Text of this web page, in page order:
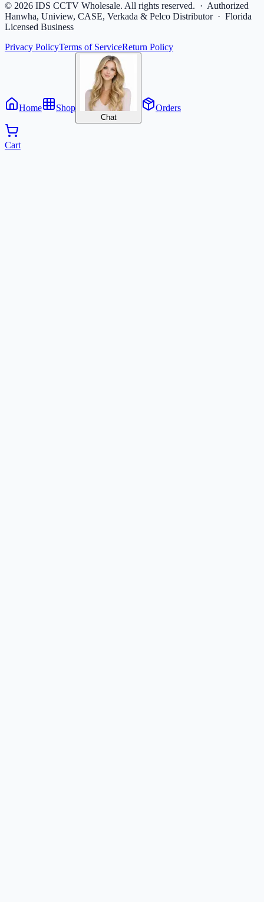
© 2026 IDS CCTV Wholesale. All rights reserved. · Authorized
Hanwha, Uniview, CASE, Verkada & Pelco Distributor · Florida
Licensed Business
Privacy PolicyTerms of ServiceReturn Policy
Home Shop
Chat
Orders
Cart